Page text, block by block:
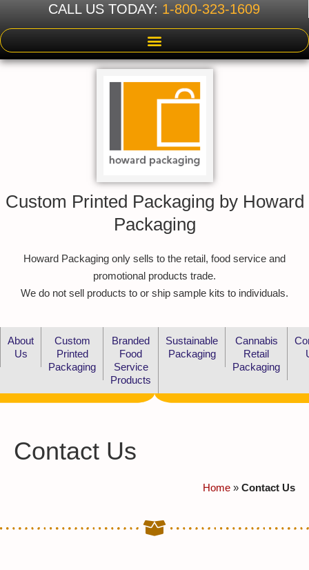
CALL US TODAY: 1-800-323-1609
Custom Printed Packaging by Howard
Packaging
Howard Packaging only sells to the retail, food service and
promotional products trade.
We do not sell products to or ship sample kits to individuals.
About
Us
Custom
Printed
Packaging
Branded
Food
Service
Products
Sustainable
Packaging
Cannabis
Retail
Packaging
Contact Us
Home » Contact Us